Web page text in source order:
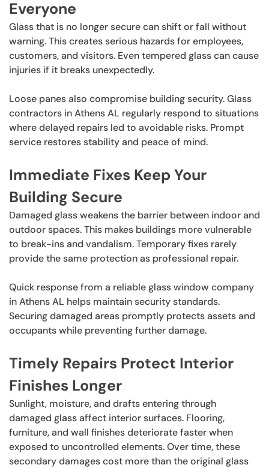
Everyone
Glass that is no longer secure can shift or fall without
warning. This creates serious hazards for employees,
customers, and visitors. Even tempered glass can cause
injuries if it breaks unexpectedly.
Loose panes also compromise building security. Glass
contractors in Athens AL regularly respond to situations
where delayed repairs led to avoidable risks. Prompt
service restores stability and peace of mind.
Immediate Fixes Keep Your
Building Secure
Damaged glass weakens the barrier between indoor and
outdoor spaces. This makes buildings more vulnerable
to break-ins and vandalism. Temporary fixes rarely
provide the same protection as professional repair.
Quick response from a reliable glass window company
in Athens AL helps maintain security standards.
Securing damaged areas promptly protects assets and
occupants while preventing further damage.
Timely Repairs Protect Interior
Finishes Longer
Sunlight, moisture, and drafts entering through
damaged glass affect interior surfaces. Flooring,
furniture, and wall finishes deteriorate faster when
exposed to uncontrolled elements. Over time, these
secondary damages cost more than the original glass